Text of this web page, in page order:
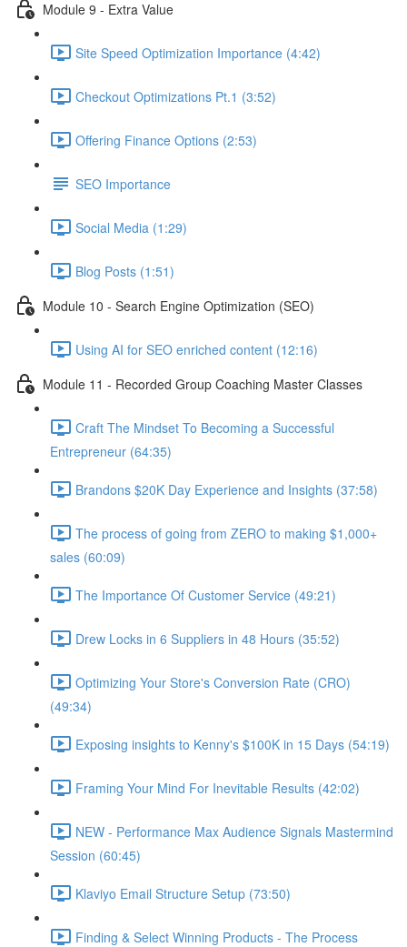
Module 9 - Extra Value
Site Speed Optimization Importance (4:42)
Checkout Optimizations Pt.1 (3:52)
Offering Finance Options (2:53)
SEO Importance
Social Media (1:29)
Blog Posts (1:51)
Module 10 - Search Engine Optimization (SEO)
Using AI for SEO enriched content (12:16)
Module 11 - Recorded Group Coaching Master Classes
Craft The Mindset To Becoming a Successful
Entrepreneur (64:35)
Brandons $20K Day Experience and Insights (37:58)
The process of going from ZERO to making $1,000+
sales (60:09)
The Importance Of Customer Service (49:21)
Drew Locks in 6 Suppliers in 48 Hours (35:52)
Optimizing Your Store's Conversion Rate (CRO)
(49:34)
Exposing insights to Kenny's $100K in 15 Days (54:19)
Framing Your Mind For Inevitable Results (42:02)
NEW - Performance Max Audience Signals Mastermind
Session (60:45)
Klaviyo Email Structure Setup (73:50)
Finding & Select Winning Products - The Process